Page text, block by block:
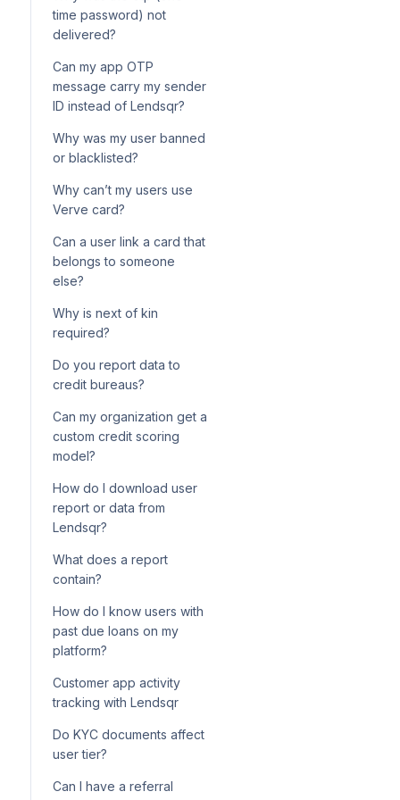
products
How your Adjutor service
wallet is charged per API call
Using Postman to call Adjutor
endpoints
onboarding
time password) not
delivered?
Can my app OTP
message carry my sender
ID instead of Lendsqr?
Why was my user banned
or blacklisted?
Why can’t my users use
Verve card?
Can a user link a card that
belongs to someone
else?
Why is next of kin
required?
Do you report data to
credit bureaus?
Can my organization get a
custom credit scoring
model?
How do I download user
report or data from
Lendsqr?
What does a report
contain?
How do I know users with
past due loans on my
platform?
Customer app activity
tracking with Lendsqr
Do KYC documents affect
user tier?
Can I have a referral